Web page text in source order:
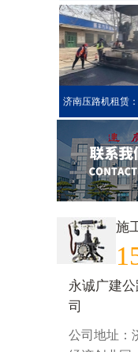
施
永诚广建
司
公司地址：